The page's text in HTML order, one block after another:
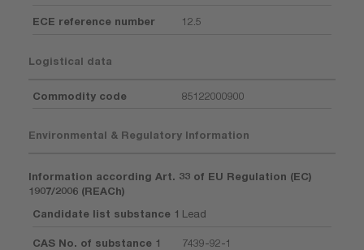
ECE reference number 12.5
Logistical data
Commodity code 85122000900
Environmental & Regulatory Information
Information according Art. 33 of EU Regulation (EC)
1907/2006 (REACh)
Candidate list substance 1 Lead
CAS No. of substance 1 7439-92-1